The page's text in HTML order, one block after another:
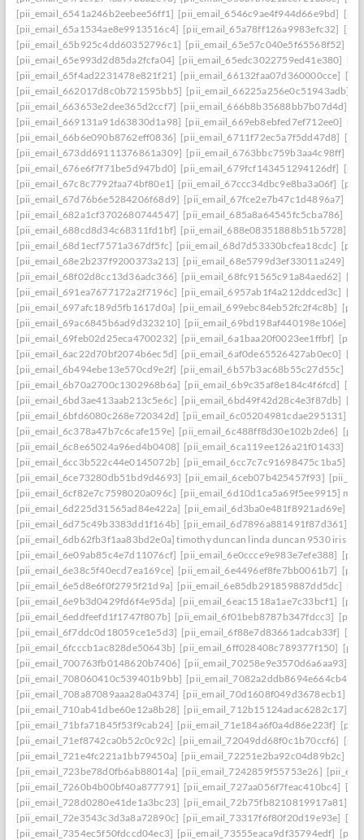
[pii_email_6541a246b2eebee56ff1] [pii_email_6546c9ae4f944d66e9bd]
[pii_email_65a1534ae8e9913516c4] [pii_email_65a78ff126a9983efc32]
[pii_email_65b925c4dd60352796c1] [pii_email_65e57c040e5f65568f52]
[pii_email_65e993d2d85da2fcfa04] [pii_email_65edc3022759ed41e380]
[pii_email_65f4ad2231478e821f21] [pii_email_66132faa07d360000cce]
[pii_email_662017d8c0b721595bb5] [pii_email_66225a256e0c51943adb]
[pii_email_663653e2dee365d2ccf7] [pii_email_666b8b35688bb7b07d4d]
[pii_email_669131a91d63830d1a98] [pii_email_669eb8ebfed7ef712ee0]
[pii_email_66b6e090b8762eff0836] [pii_email_6711f72ec5a7f5dd47d8]
[pii_email_673dd69111376861a309] [pii_email_6763bbc759b3aa4c98ff]
[pii_email_676e6f7f71be5d947bd0] [pii_email_679fcf143451294126df]
[pii_email_67c8c7792faa74bf80e1] [pii_email_67ccc34dbc9e8ba3a06f]
[pii_email_67d76b6e5284206f68d9] [pii_email_67fce2e7b47c1d4896a7]
[pii_email_682a1cf3702680744547] [pii_email_685a8a64545fc5cba786]
[pii_email_688cd8d34c68311fd1bf] [pii_email_688e08351888b51b5728]
[pii_email_68d1ecf7571a367df5fc] [pii_email_68d7d53330bcfea18cdc]
[pii_email_68e2b237f9200373a213] [pii_email_68e5799d3ef33011a249]
[pii_email_68f02d8cc13d36adc366] [pii_email_68fc91565c91a84aed62]
[pii_email_691ea7677172a2f7196c] [pii_email_6957ab1f4a212ddced3c]
[pii_email_697afc189d5fb1617d0a] [pii_email_699ebc84eb52fc2f4c8b]
[pii_email_69ac6845b6ad9d323210] [pii_email_69bd198af440198e106e]
[pii_email_69feb02d25eca4700232] [pii_email_6a1baa20f0023ee1ffbf]
[pii_email_6ac22d70bf2074b6ec5d] [pii_email_6af0de65526427ab0ec0]
[pii_email_6b494ebe13e570cd9e2f] [pii_email_6b57b3ac68b55c27d55c]
[pii_email_6b70a2700c1302968b6a] [pii_email_6b9c35af8e184c4f6fcd]
[pii_email_6bd3ae413aab213c5e6c] [pii_email_6bd49f42d28c4e3f87db]
[pii_email_6bfd6080c268e720342d] [pii_email_6c05204981cdae295131]
[pii_email_6c378a47b7c6cafe159e] [pii_email_6c488ff8d30e102b2de6]
[pii_email_6c8e65024a96ed4b0408] [pii_email_6ca119ee126a21f01433]
[pii_email_6cc3b522c44e0145072b] [pii_email_6cc7c7c91698475c1ba5]
[pii_email_6ce73280db51bd9d4693] [pii_email_6ceb07b425457f93]
[pii_email_6cf82e7c7598020a096c] [pii_email_6d10d1ca5a69f5ee9915] mail
[pii_email_6d225d31565ad84e422a] [pii_email_6d3ba0e481f8921ad69e]
[pii_email_6d75c49b3383dd1f164b] [pii_email_6d7896a881491f87d361]
[pii_email_6db62fb3f1aa83bd2e0a] timothy duncan linda duncan 9530 iris
[pii_email_6e09ab85c4e7d11076cf] [pii_email_6e0ccce9e983e7efe388]
[pii_email_6e38c5f40ecd7ea169ce] [pii_email_6e4496ef8fe7bb0061b7]
[pii_email_6e5d8e6f0f2795f21d9a] [pii_email_6e85db291859887dd5dc]
[pii_email_6e9b3d0429fd6f4e95da] [pii_email_6eac1518a1ae7c33bcf1]
[pii_email_6eddfeefd1f1747f807b] [pii_email_6f01beb8787b347fdcc3]
[pii_email_6f7ddc0d18059ce1e5d3] [pii_email_6f88e7d83661adcab33f]
[pii_email_6fcccb1ac828de50643b] [pii_email_6ff028408c789377f150]
[pii_email_700763fb0148620b7406] [pii_email_70258e9e3570d6a6aa93]
[pii_email_708060410c539401b9bb] [pii_email_7082a2ddb8694e664cb4]
[pii_email_708a87089aaa28a04374] [pii_email_70d1608f049d3678ecb1]
[pii_email_710ab41dbe60e12a8b28] [pii_email_712b15124adac6282c17]
[pii_email_71bfa71845f53f9cab24] [pii_email_71e184a6f0a4d86e223f]
[pii_email_71ef8742ca0b52c0c92c] [pii_email_72049dd68f0c1b70ccf6]
[pii_email_721e4fc221a1bb79450a] [pii_email_72251e2ba92c04d89b2c]
[pii_email_723be78d0fb6ab88014a] [pii_email_7242859f55753e26]
[pii_email_7260b4b00bf40a877791] [pii_email_727aa056f7feac410bc4]
[pii_email_728d0280e41de1a3bc23] [pii_email_72b75fb8210819917a81]
[pii_email_72e3543c3d3a8a72890c] [pii_email_73317f6f80f20d19e93e]
[pii_email_7354ec5f50fdccd04ec3] [pii_email_73555eaca9df35794edf]